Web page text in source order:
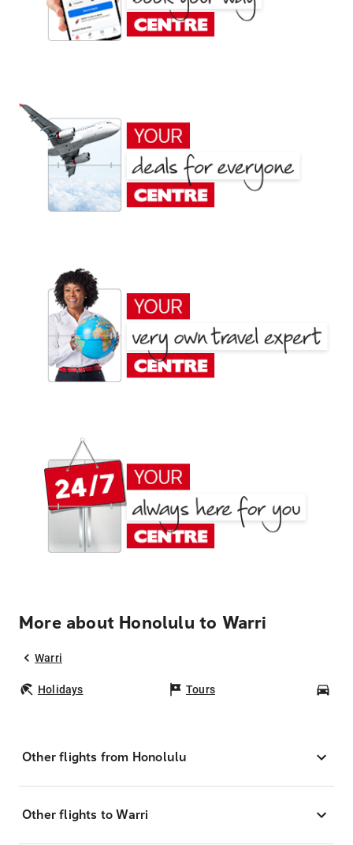
More about Honolulu to Warri
Warri
Holidays Tours
Other flights from Honolulu
Other flights to Warri